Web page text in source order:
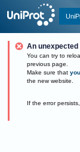
An
You can try to
previous page.
Make sure that
the new website.
If the error